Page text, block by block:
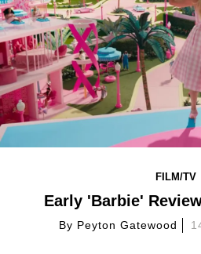
FILM/TV
Early 'Barbie'
By Peyton Gatewood